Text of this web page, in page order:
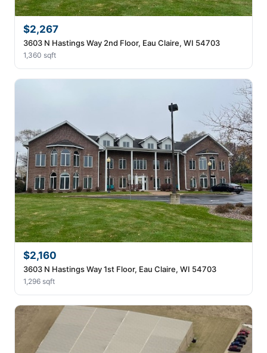
$2,267
3603 N Hastings Way 2nd Floor, Eau Claire, WI 54703
1,360 sqft
$2,160
3603 N Hastings Way 1st Floor, Eau Claire, WI 54703
1,296 sqft